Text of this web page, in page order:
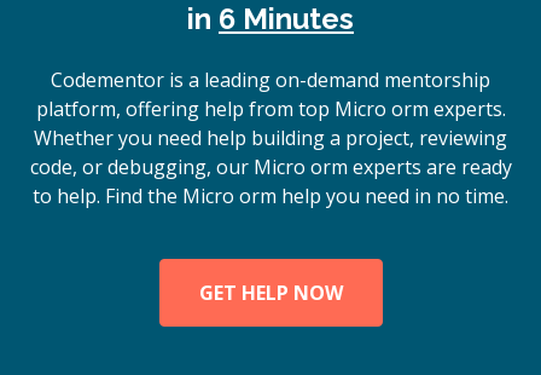
in 6 Minutes
Codementor is a leading on-demand mentorship
platform, offering help from top Micro orm experts.
Whether you need help building a project, reviewing
code, or debugging, our Micro orm experts are ready
to help. Find the Micro orm help you need in no time.
GET HELP NOW